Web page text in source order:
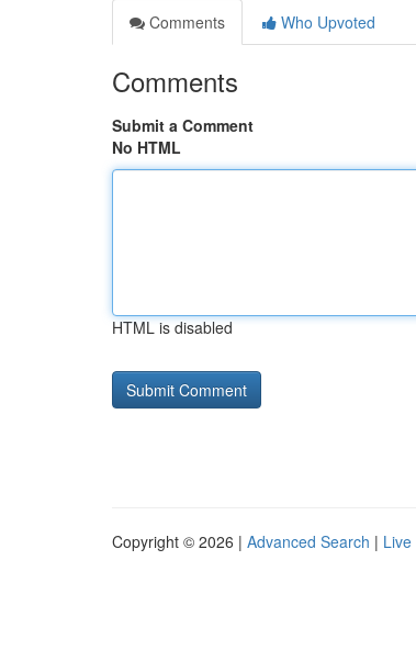
Comments
Who Upvoted
Comments
Submit a Comment
No HTML
HTML is disabled
Copyright © 2026 | Advanced Search | Live